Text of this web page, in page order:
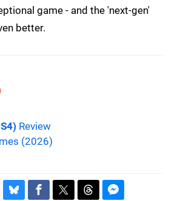
game - and the 'next-gen'
better.
Review
(2026)